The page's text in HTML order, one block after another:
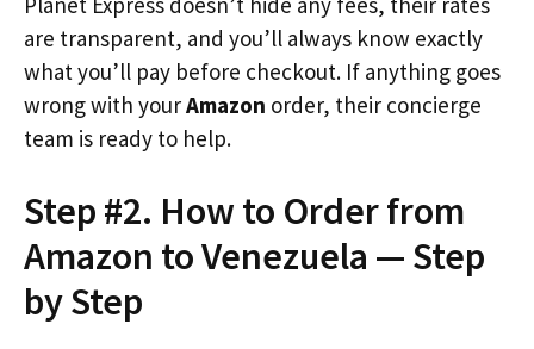
are transparent, and you’ll always know exactly
what you’ll pay before checkout. If anything goes
wrong with yourAmazon order, their concierge
team is ready to help.
Step #2. How to Order from
Amazon to Venezuela — Step
by Step